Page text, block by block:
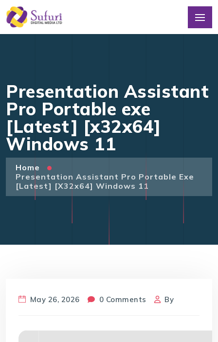
Presentation Assistant
Pro Portable exe
[Latest] [x32x64]
Windows 11
Home
Presentation Assistant Pro Portable Exe
[Latest] [x32x64] Windows 11
May 26, 2026 0 Comments By